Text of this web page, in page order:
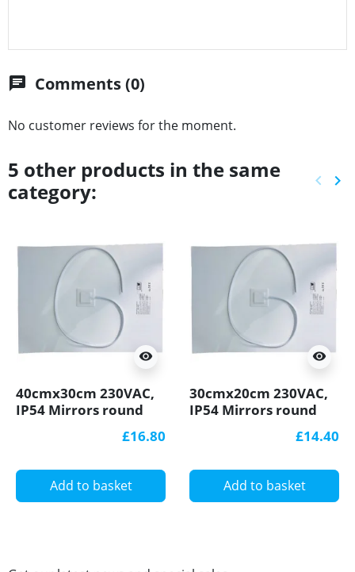
chat Comments (0)
No customer reviews for the moment.
5 other products in the same
category:
keyboard_arrow_left keyboard_arrow_right
visibility
40cmx30cm 230VAC,
IP54 Mirrors round
£16.80
Add to basket
visibility
30cmx20cm 230VAC,
IP54 Mirrors round
£14.40
Add to basket